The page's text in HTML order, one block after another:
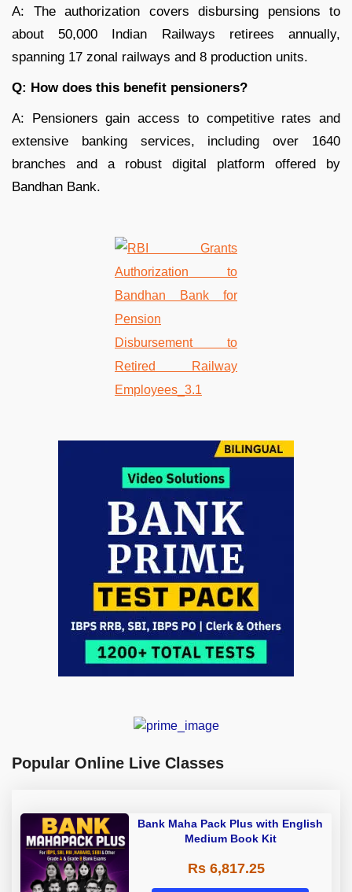
A: The authorization covers disbursing pensions to
about 50,000 Indian Railways retirees annually,
spanning 17 zonal railways and 8 production units.
Q: How does this benefit pensioners?
A: Pensioners gain access to competitive rates and
extensive banking services, including over 1640
branches and a robust digital platform offered by
Bandhan Bank.
Popular Online Live Classes
Bank Maha Pack Plus with English
Medium Book Kit
Rs 6,817.25